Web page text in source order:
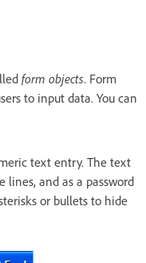
form objects. Form
to input data. You can
text entry. The text
lines, and as a password
or bullets to hide